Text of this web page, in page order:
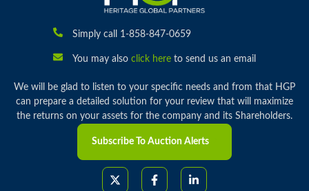
Simply call 1-858-847-0659
You may also click hereto send us an email
We will be glad to listen to your specific needs and from that HGP
can prepare a detailed solution for your review that will maximize
the returns on your assets for the company and its Shareholders.
Subscribe To Auction Alerts